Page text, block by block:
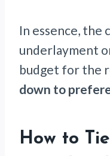
In essence, the
underlayment
budget for the
down to
How to